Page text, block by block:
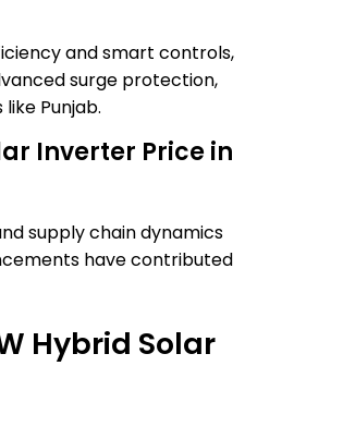
and smart controls,
surge protection,
Punjab.
Inverter Price in
supply chain dynamics
have contributed
Hybrid Solar